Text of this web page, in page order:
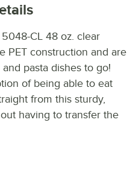
CL 48 oz. clear
PET construction and are
pasta dishes to go!
of being able to eat
from this sturdy,
having to transfer the